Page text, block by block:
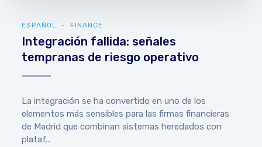
ESPAÑOL FINANCE
Integración fallida: señales
tempranas de riesgo operativo
La integración se ha convertido en uno de los
elementos más sensibles para las firmas financieras
de Madrid que combinan sistemas heredados con
plataf...